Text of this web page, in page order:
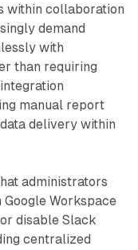
within collaboration
demand
with
than requiring
manual report
delivery within
administrators
Workspace
disable Slack
centralized